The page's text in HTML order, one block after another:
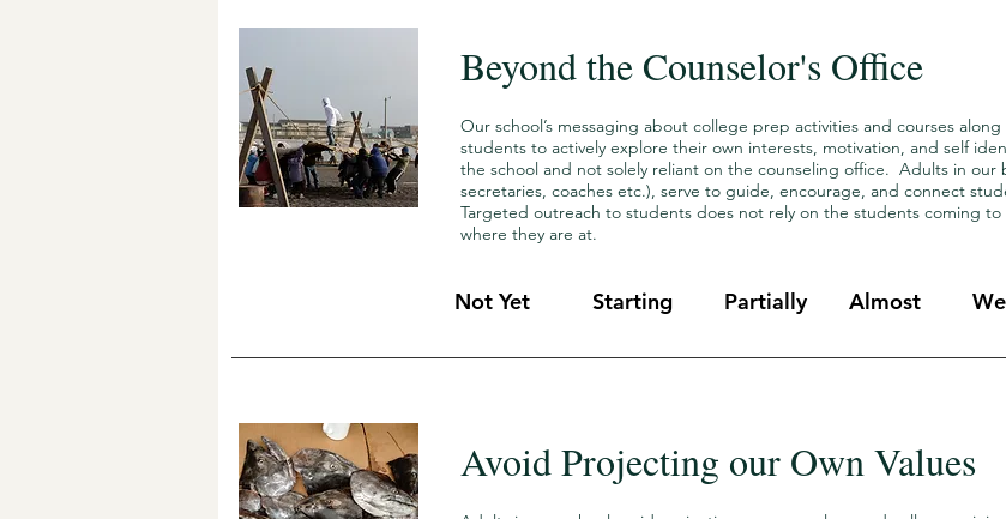
Beyond the Counselor's Office
Our school’s messaging about college prep activities and courses
students to actively explore their own interests, motivation, and self
the school and not solely reliant on the counseling office. Adults in our
secretaries, coaches etc.), serve to guide, encourage, and connect
Targeted outreach to students does not rely on the students coming
where they are at.
Not Yet Starting Partially Almost
Avoid Projecting our Own Values